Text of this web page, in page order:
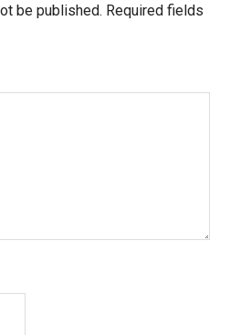
be published. Required fields